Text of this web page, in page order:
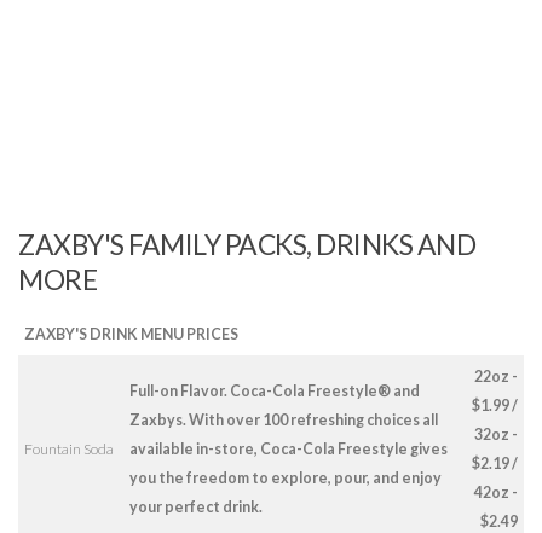
ZAXBY'S FAMILY PACKS, DRINKS AND
MORE
ZAXBY'S DRINK MENU PRICES
Fountain Soda
Full-on Flavor. Coca-Cola Freestyle® and
Zaxbys. With over 100 refreshing choices all
available in-store, Coca-Cola Freestyle gives
you the freedom to explore, pour, and enjoy
your perfect drink.
22oz -
$1.99 /
32oz -
$2.19 /
42oz -
$2.49